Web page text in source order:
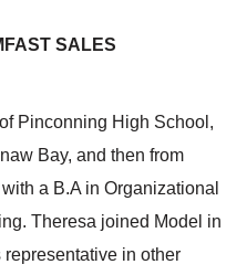
SALES
Pinconning High School,
Bay, and then from
a B.A in Organizational
Theresa joined Model in
in other